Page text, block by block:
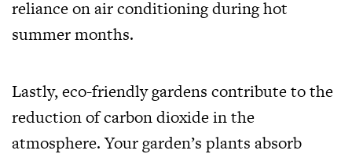
reliance on air conditioning during hot
summer months.
Lastly, eco-friendly gardens contribute to the
reduction of carbon dioxide in the
atmosphere. Your garden’s plants absorb